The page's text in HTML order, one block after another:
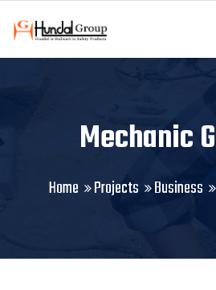
Mechanic
Home Projects Business